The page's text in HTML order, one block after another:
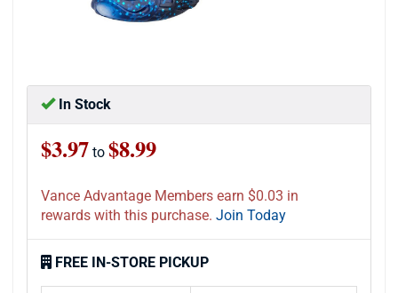
In Stock
$3.97 to $8.99
Vance Advantage Members earn $0.03 in
rewards with this purchase. Join Today
FREE IN-STORE PICKUP